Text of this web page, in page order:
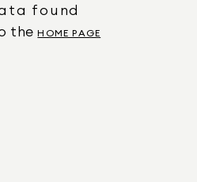
found
the HOME PAGE